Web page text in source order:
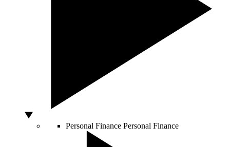
Personal Finance Personal Finance